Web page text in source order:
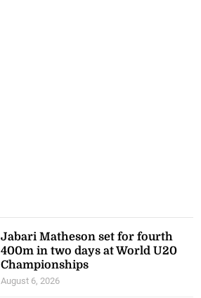
Jabari Matheson set for fourth
400m in two days at World U20
Championships
August 6, 2026